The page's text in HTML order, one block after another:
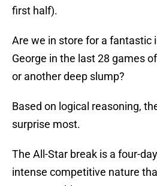
first half).
Are we in store for a fantastic
George in the last 28 games
or another deep slump?
Based on logical reasoning,
surprise most.
The All-Star break is a four-
intense competitive nature